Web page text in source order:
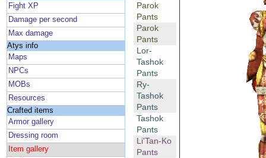
Fight XP
Damage per second
Max damage
Atys info
Maps
NPCs
MOBs
Resources
Crafted items
Armor gallery
Dressing room
Item gallery
Parok
Pants
Parok
Pants
Lor-
Tashok
Pants
Ry-
Tashok
Pants
Tashok
Pants
Li'Tan-Ko
Pants